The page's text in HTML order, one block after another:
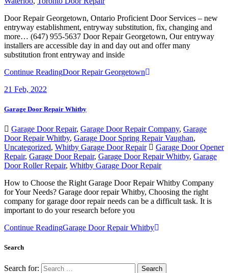
Door Repair Georgetown, Ontario Proficient Door Services – new
entryway establishment, entryway substitution, fix, changing and
more… (647) 955-5637 Door Repair Georgetown, Our entryway
installers are accessible day in and day out and offer many
substitution front entryway and inside
Continue ReadingDoor Repair Georgetown
21 Feb, 2022
Garage Door Repair Whitby
Garage Door Repair, Garage Door Repair Company, Garage
Door Repair Whitby, Garage Door Spring Repair Vaughan,
Uncategorized, Whitby Garage Door Repair
Garage Door Opener
Repair, Garage Door Repair, Garage Door Repair Whitby, Garage
Door Roller Repair, Whitby Garage Door Repair
How to Choose the Right Garage Door Repair Whitby Company
for Your Needs? Garage door repair Whitby, Choosing the right
company for garage door repair needs can be a difficult task. It is
important to do your research before you
Continue ReadingGarage Door Repair Whitby
Search
Search for: